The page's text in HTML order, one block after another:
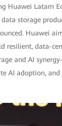
Huawei Latam
storage
Huawei
resilient, data-
and AI
AI adoption,